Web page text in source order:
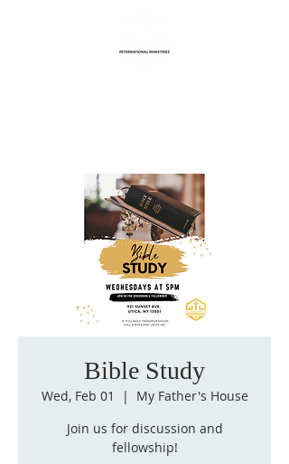
Bible Study
Wed, Feb 01
  |
My Father's House
Join us for discussion and
fellowship!